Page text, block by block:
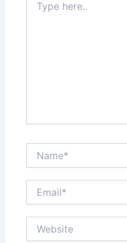
here..
Name*
Email*
Website